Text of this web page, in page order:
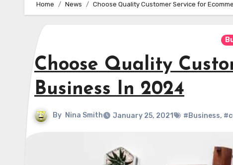
Home News Choose Quality Customer Service for
Choose Quality
Business In 2024
By Nina Smith January 25, 2021 #Business,